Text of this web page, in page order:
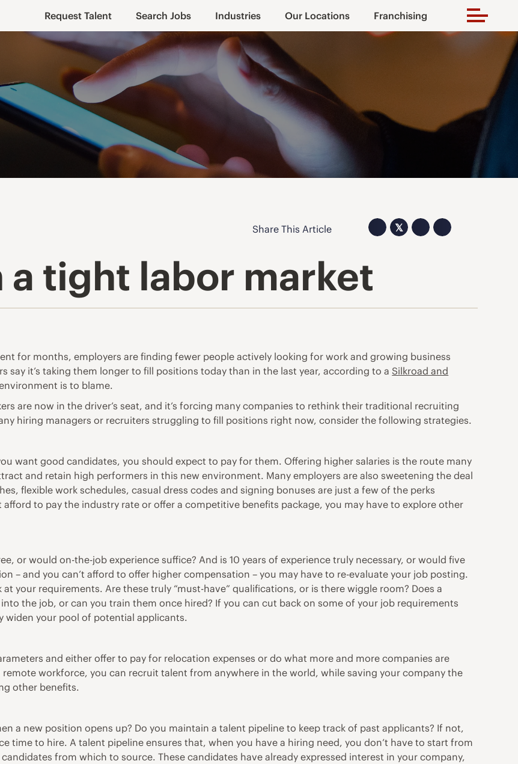
Request Talent Search Jobs Industries Our Locations Franchising
Share This Article 𝕏
a tight labor market
for months, employers are finding fewer people actively looking for work and growing business
say it’s taking them longer to fill positions today than in the last year, according to a Silkroad and
is to blame.
are now in the driver’s seat, and it’s forcing many companies to rethink their traditional recruiting
hiring managers or recruiters struggling to fill positions right now, consider the following strategies.
want good candidates, you should expect to pay for them. Offering higher salaries is the route many
and retain high performers in this new environment. Many employers are also sweetening the deal
flexible work schedules, casual dress codes and signing bonuses are just a few of the perks
to pay the industry rate or offer a competitive benefits package, you may have to explore other
or would on-the-job experience suffice? And is 10 years of experience truly necessary, or would five
– and you can’t afford to offer higher compensation – you may have to re-evaluate your job posting.
your requirements. Are these truly “must-have” qualifications, or is there wiggle room? Does a
the job, or can you train them once hired? If you can cut back on some of your job requirements
widen your pool of potential applicants.
and either offer to pay for relocation expenses or do what more and more companies are
workforce, you can recruit talent from anywhere in the world, while saving your company the
other benefits.
a new position opens up? Do you maintain a talent pipeline to keep track of past applicants? If not,
time to hire. A talent pipeline ensures that, when you have a hiring need, you don’t have to start from
from which to source. These candidates have already expressed interest in your company,